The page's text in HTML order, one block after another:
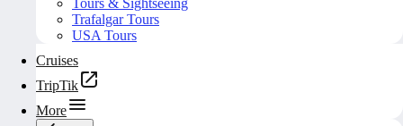
Tours & Sightseeing
Trafalgar Tours
USA Tours
Cruises
TripTik
More